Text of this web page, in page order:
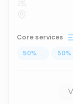
Core services
50% ... 50%